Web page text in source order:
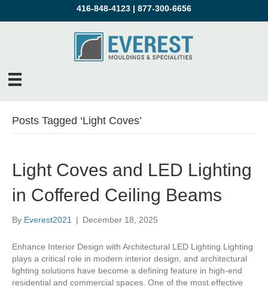
416-848-4123 | 877-300-6656
Posts Tagged ‘Light Coves’
Light Coves and LED Lighting
in Coffered Ceiling Beams
By Everest2021 | December 18, 2025
Enhance Interior Design with Architectural LED Lighting Lighting
plays a critical role in modern interior design, and architectural
lighting solutions have become a defining feature in high-end
residential and commercial spaces. One of the most effective